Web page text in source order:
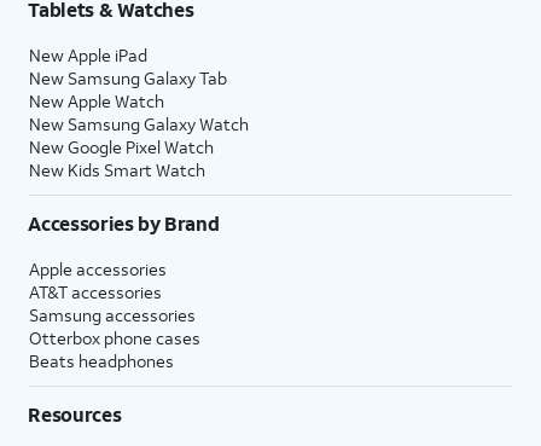
Tablets & Watches
New Apple iPad
New Samsung Galaxy Tab
New Apple Watch
New Samsung Galaxy Watch
New Google Pixel Watch
New Kids Smart Watch
Accessories by Brand
Apple accessories
AT&T accessories
Samsung accessories
Otterbox phone cases
Beats headphones
Resources